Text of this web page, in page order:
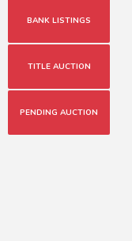
BANK LISTINGS
TITLE AUCTION
PENDING AUCTION